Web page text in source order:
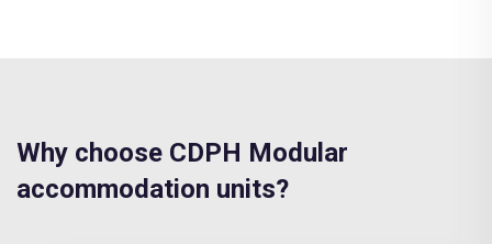
Why choose CDPH Modular
accommodation units?